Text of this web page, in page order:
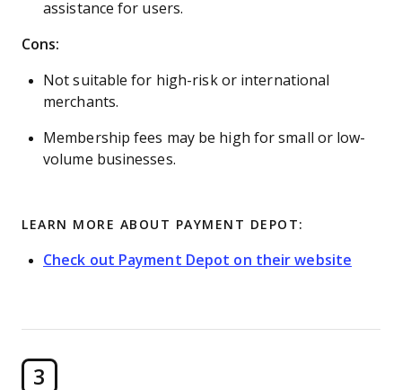
assistance for users.
Cons:
Not suitable for high-risk or international
merchants.
Membership fees may be high for small or low-
volume businesses.
LEARN MORE ABOUT PAYMENT DEPOT:
Check out Payment Depot on their website
3